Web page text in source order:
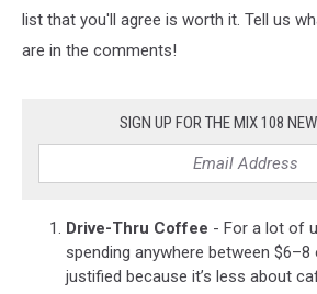
list that you'll agree is worth it. Tell us
are in the comments!
SIGN UP FOR THE MIX 108
Drive-Thru Coffee - For a lot of
spending anywhere between
justified because it’s less about